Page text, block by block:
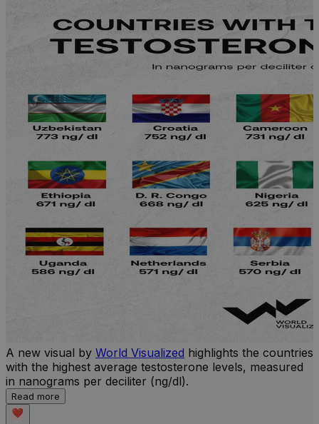
A new visual by World Visualized highlights the countries
with the highest average testosterone levels, measured
in nanograms per deciliter (ng/dl).
Read more